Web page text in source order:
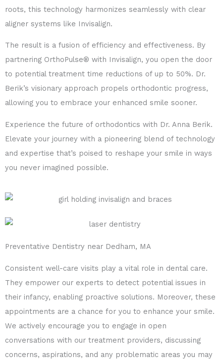
roots, this technology harmonizes seamlessly with clear
aligner systems like Invisalign.
The result is a fusion of efficiency and effectiveness. By
partnering OrthoPulse® with Invisalign, you open the door
to potential treatment time reductions of up to 50%. Dr.
Berik’s visionary approach propels orthodontic progress,
allowing you to embrace your enhanced smile sooner.
Experience the future of orthodontics with Dr. Anna Berik.
Elevate your journey with a pioneering blend of technology
and expertise that’s poised to reshape your smile in ways
you never imagined possible.
Preventative Dentistry near Dedham, MA
Consistent well-care visits play a vital role in dental care.
They empower our experts to detect potential issues in
their infancy, enabling proactive solutions. Moreover, these
appointments are a chance for you to enhance your smile.
We actively encourage you to engage in open
conversations with our treatment providers, discussing
concerns, aspirations, and any problematic areas you may